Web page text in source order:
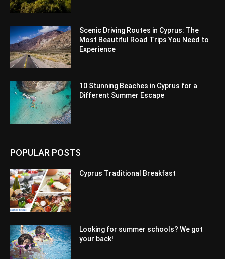
Scenic Driving Routes in Cyprus: The
Most Beautiful Road Trips You Need to
Experience
10 Stunning Beaches in Cyprus for a
Different Summer Escape
POPULAR POSTS
Cyprus Traditional Breakfast
Looking for summer schools? We got
your back!